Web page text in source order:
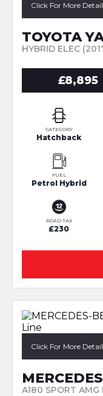
Click For More
TOYOTA
HYBRID ELEC
£8,895
CATEGORY
Hatchback
FUEL
Petrol Hybrid
ROAD TAX
£230
Click For More
A180 SPORT AMG